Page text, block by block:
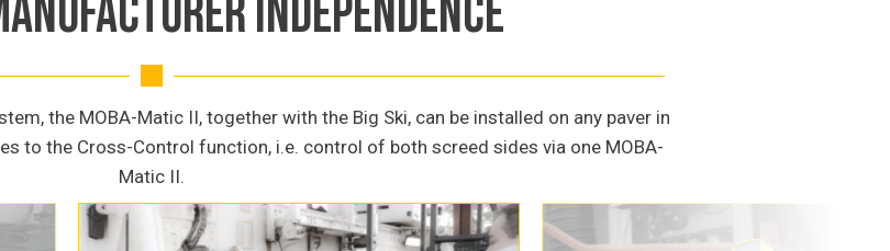
INDEPENDENCE
the MOBA-Matic II, together with the Big Ski, can be installed on any paver in
to the Cross-Control function, i.e. control of both screed sides via one MOBA-
Matic II.